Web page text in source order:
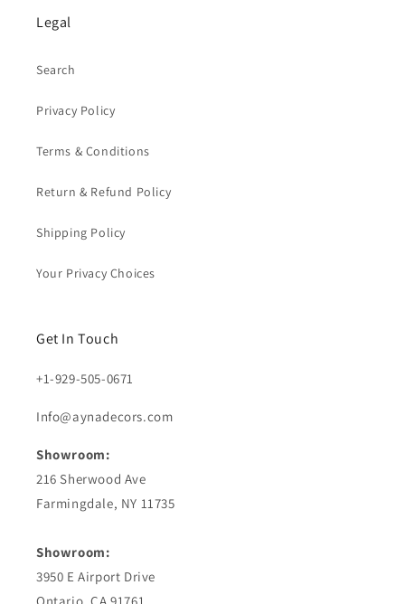
Legal
Search
Privacy Policy
Terms & Conditions
Return & Refund Policy
Shipping Policy
Your Privacy Choices
Get In Touch
+1-929-505-0671
Info@aynadecors.com
Showroom:
216 Sherwood Ave
Farmingdale, NY 11735
Showroom:
3950 E Airport Drive